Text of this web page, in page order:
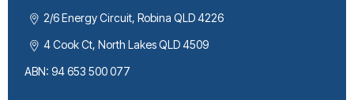
2/6 Energy Circuit, Robina QLD 4226
4 Cook Ct, North Lakes QLD 4509
ABN: 94 653 500 077